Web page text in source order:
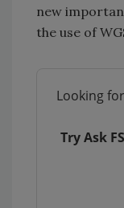
new
the use of
Looking
Try Ask